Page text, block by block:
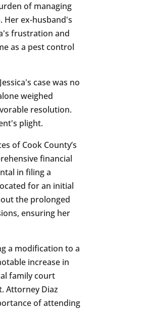
of managing
Her ex-husband's
frustration and
as a pest control
case was no
weighed
resolution.
plight.
of Cook County’s
financial
in filing a
for an initial
the prolonged
ensuring her
a modification to a
increase in
family court
Attorney Diaz
of attending